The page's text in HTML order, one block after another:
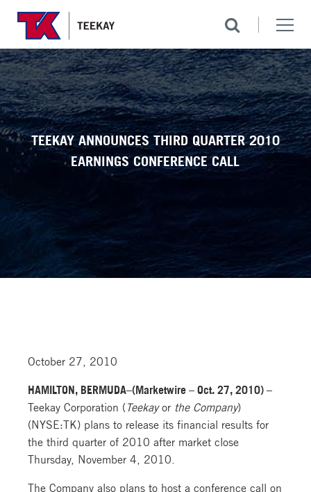
TEEKAY ANNOUNCES THIRD QUARTER 2010
EARNINGS CONFERENCE CALL
October 27, 2010
HAMILTON, BERMUDA–(Marketwire – Oct. 27, 2010) –
Teekay Corporation ( Teekayor the Company)
(NYSE:TK) plans to release its financial results for
the third quarter of 2010 after market close
Thursday, November 4, 2010.
The Company also plans to host a conference call on